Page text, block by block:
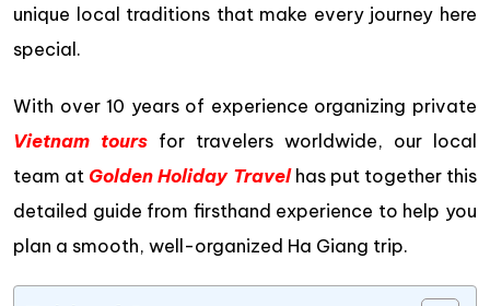
unique local traditions that make every journey here
special.
With over 10 years of experience organizing private
Vietnam tours for travelers worldwide, our local
team at Golden Holiday Travelhas put together this
detailed guide from firsthand experience to help you
plan a smooth, well-organized Ha Giang trip.